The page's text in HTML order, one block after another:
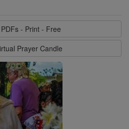
- Print - Free
Prayer Candle